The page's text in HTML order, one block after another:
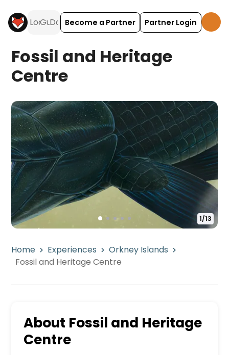
Become a Partner Partner Login
Fossil and Heritage
Centre
1/13
Home Experiences
Orkney Islands
Fossil and Heritage Centre
About Fossil and Heritage
Centre